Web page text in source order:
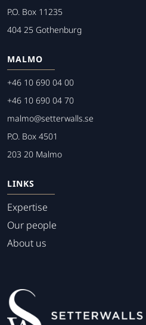
P.O. Box 11235
404 25 Gothenburg
MALMO
+46 10 690 04 00
+46 10 690 04 70
malmo@setterwalls.se
P.O. Box 4501
203 20 Malmo
LINKS
Expertise
Our people
About us